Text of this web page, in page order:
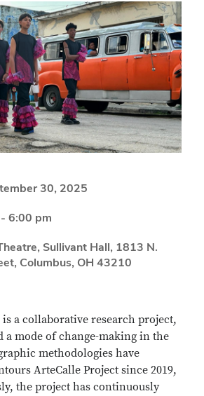
30, 2025
6:00 pm
Sullivant Hall, 1813 N.
Columbus, OH 43210
is a collaborative research project,
a mode of change-making in the
methodologies have
ArteCalle Project since 2019,
the project has continuously